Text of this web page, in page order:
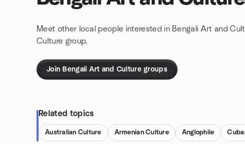
Meet other local people interested in Bengali Art and
Culture group.
Join Bengali Art and Culture groups
Related topics
Australian Culture Armenian Culture Anglophile